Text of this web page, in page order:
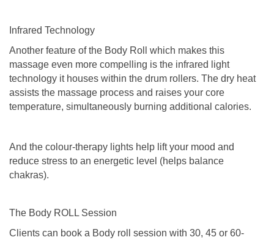
Infrared Technology
Another feature of the Body Roll which makes this
massage even more compelling is the infrared light
technology it houses within the drum rollers. The dry heat
assists the massage process and raises your core
temperature, simultaneously burning additional calories.
And the colour-therapy lights help lift your mood and
reduce stress to an energetic level (helps balance
chakras).
The Body ROLL Session
Clients can book a Body roll session with 30, 45 or 60-